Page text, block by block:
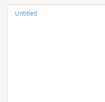
Untitled